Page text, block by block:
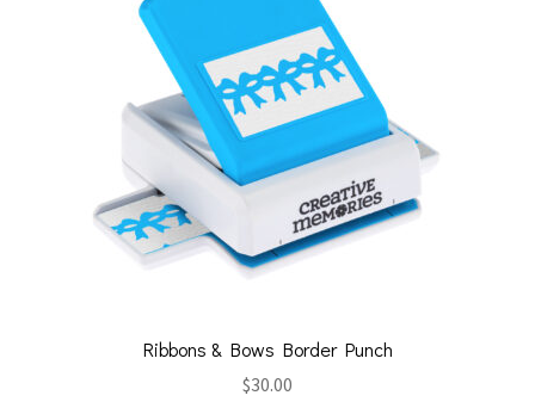
Ribbons & Bows Border Punch
$30.00